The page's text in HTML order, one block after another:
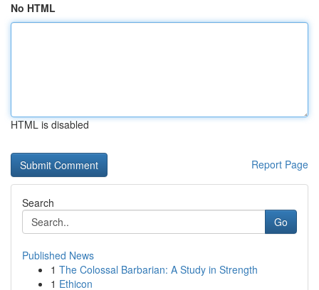
No HTML
HTML is disabled
Report Page
Search
Go
Published News
1 The Colossal Barbarian: A Study in Strength
1 Ethicon